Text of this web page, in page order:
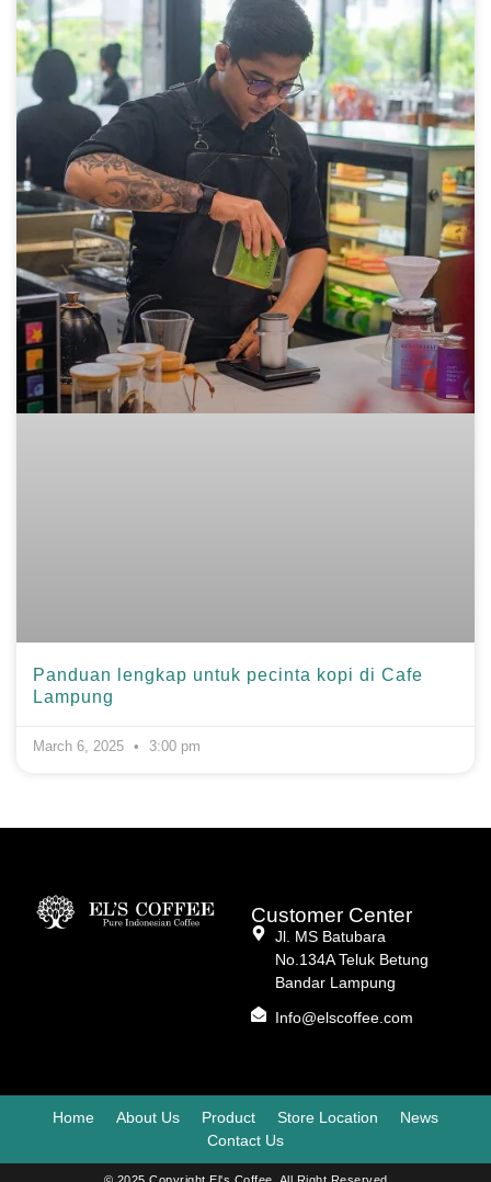
Panduan lengkap untuk pecinta kopi di Cafe
Lampung
March 6, 2025 3:00 pm
Customer Center
Jl. MS Batubara
No.134A Teluk Betung
Bandar Lampung
Info@elscoffee.com
Home About Us Product Store Location
News
Contact Us
© 2025 Copyright El's Coffee. All Right Reserved